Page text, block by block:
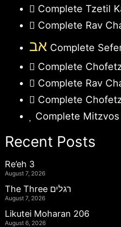
Complete Tzetil
Complete Rav
אב Complete
Complete
Complete Rav
Complete
Complete
Recent Posts
Re’eh 3
August 7, 2026
The Three רגלים
August 7, 2026
Likutei Moharan 206
August 6, 2026